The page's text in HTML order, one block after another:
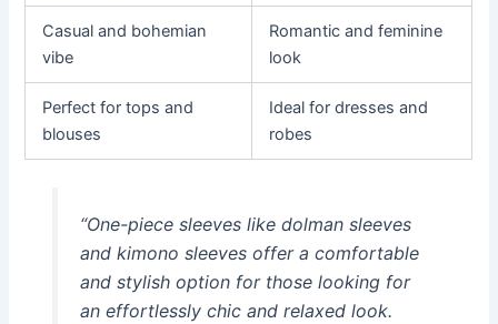
Casual and bohemian
vibe
Romantic and feminine
look
Perfect for tops and
blouses
Ideal for dresses and
robes
“One-piece sleeves like dolman sleeves
and kimono sleeves offer a comfortable
and stylish option for those looking for
an effortlessly chic and relaxed look.